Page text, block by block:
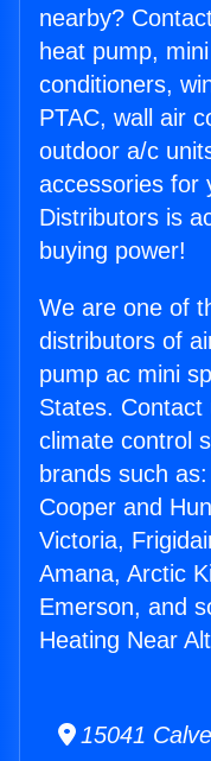
nearby?
heat pump,
conditioners,
PTAC, wall air
outdoor a/c
accessories for
Distributors is
buying power!
We are one of
distributors of
pump ac mini
States.
climate control
brands such
Cooper and
Victoria,
Amana, Arctic
Emerson, and
Heating Near
15041